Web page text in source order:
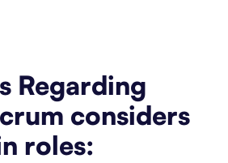
Regarding
considers
roles: